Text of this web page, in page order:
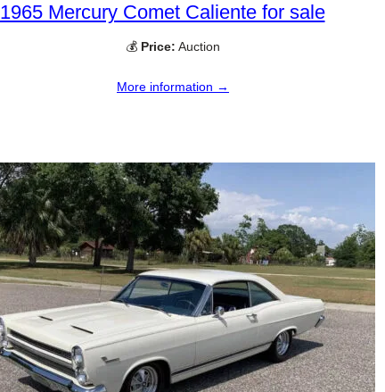
1965 Mercury Comet Caliente for sale
💰 Price: Auction
More information →